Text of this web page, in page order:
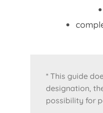
* This guide
designation,
possibility for